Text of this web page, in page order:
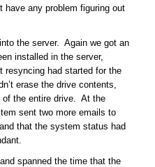
have any problem figuring out
the server. Again we got an
installed in the server,
resyncing had started for the
erase the drive contents,
of the entire drive. At the
sent two more emails to
that the system status had
spanned the time that the